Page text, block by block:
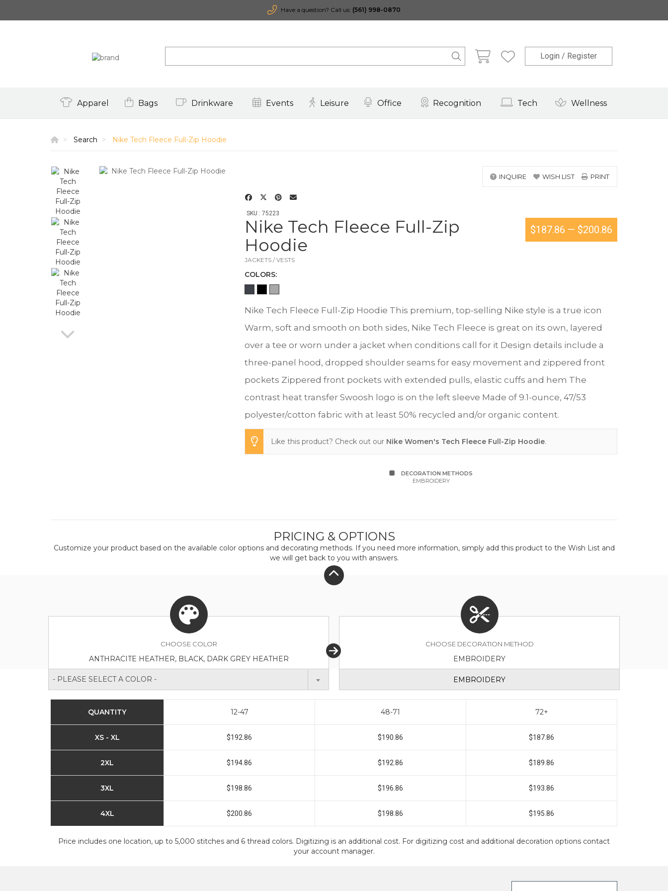
Have a question? Call us: (561) 998-0870
Login / Register
Apparel Bags Drinkware Events Leisure Office Recognition Tech Wellness
Search Nike Tech Fleece Full-Zip Hoodie
INQUIRE WISH LIST PRINT
SKU : 75223
Nike Tech Fleece Full-Zip
Hoodie
JACKETS / VESTS
COLORS:
$187.86 — $200.86
Nike Tech Fleece Full-Zip Hoodie This premium, top-selling Nike style is a true icon
Warm, soft and smooth on both sides, Nike Tech Fleece is great on its own, layered
over a tee or worn under a jacket when conditions call for it Design details include a
three-panel hood, dropped shoulder seams for easy movement and zippered front
pockets Zippered front pockets with extended pulls, elastic cuffs and hem The
contrast heat transfer Swoosh logo is on the left sleeve Made of 9.1-ounce, 47/53
polyester/cotton fabric with at least 50% recycled and/or organic content.
Like this product? Check out our Nike Women's Tech Fleece Full-Zip Hoodie.
DECORATION METHODS
EMBROIDERY
PRICING & OPTIONS
Customize your product based on the available coloroptions and decorating methods. If you need more information, simply add this product to the Wish List and
we will get back to you with answers.
CHOOSE COLOR
ANTHRACITE HEATHER, BLACK, DARK GREY HEATHER
- PLEASE SELECT A COLOR -
CHOOSE DECORATION METHOD
EMBROIDERY
EMBROIDERY
QUANTITY 12-47 48-71 72+
XS - XL $192.86 $190.86 $187.86
2XL $194.86 $192.86 $189.86
3XL $198.86 $196.86 $193.86
4XL $200.86 $198.86 $195.86
Price includes one location, up to 5,000 stitches and 6 thread colors. Digitizing is an additional cost. For digitizing cost and additional decoration options contact
your account manager.